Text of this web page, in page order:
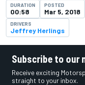
DURATION
00:58
POSTED
Mar 5, 2018
DRIVERS
Jeffrey Herlings
Subscribe to our
Receive exciting
straight to your inbox.